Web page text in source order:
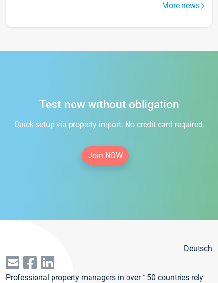
More news
Test now without obligation
Quick setup via property import. No credit card required.
Join NOW
Deutsch
Professional property managers in over 150 countries rely